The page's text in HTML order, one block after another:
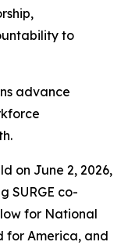
to
advance
on June 2, 2026,
SURGE co-
for National
for America, and